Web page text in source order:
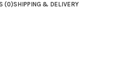
(0)SHIPPING & DELIVERY